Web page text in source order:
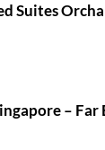
Suites
–